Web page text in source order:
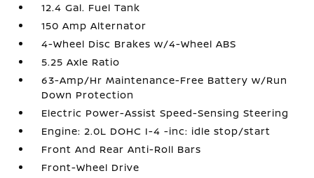
12.4 Gal. Fuel Tank
150 Amp Alternator
4-Wheel Disc Brakes w/4-Wheel ABS
5.25 Axle Ratio
63-Amp/Hr Maintenance-Free Battery w/Run
Down Protection
Electric Power-Assist Speed-Sensing Steering
Engine: 2.0L DOHC I-4 -inc: idle stop/start
Front And Rear Anti-Roll Bars
Front-Wheel Drive